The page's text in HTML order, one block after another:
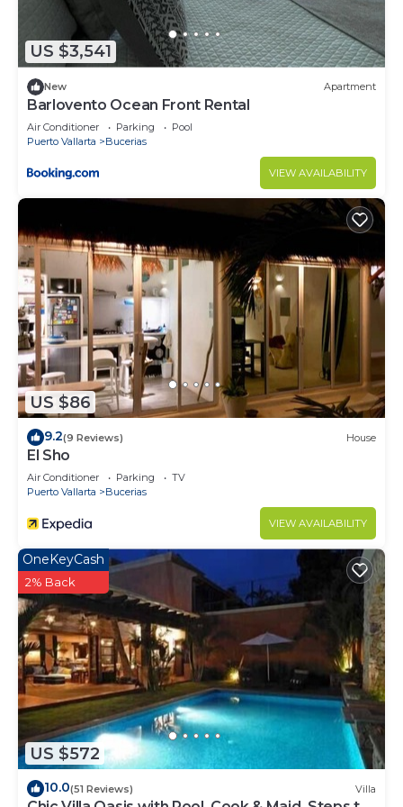
US $3,541
New Apartment
Barlovento Ocean Front Rental
Air Conditioner Parking
Pool
Puerto Vallarta
Bucerias
VIEW AVAILABILITY
US $86
9.2(9 Reviews) House
El Sho
Air Conditioner Parking
TV
Puerto Vallarta
Bucerias
VIEW AVAILABILITY
US $572
OneKeyCash
2% Back
10.0(51 Reviews) Villa